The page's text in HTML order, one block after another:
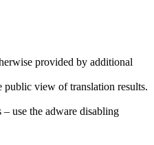
provided by additional
public view of translation results.
use the adware disabling